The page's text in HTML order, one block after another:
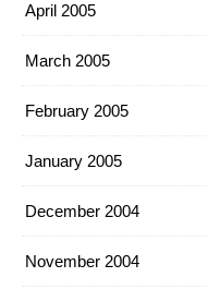
April 2005
March 2005
February 2005
January 2005
December 2004
November 2004